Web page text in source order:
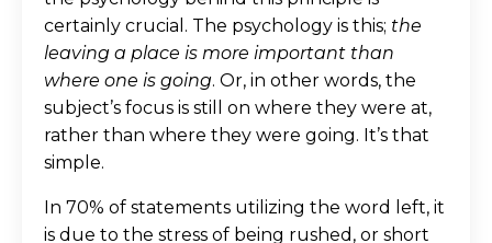
certainly crucial. The psychology is this; the
leaving a place is more important than
where one is going. Or, in other words, the
subject’s focus is still on where they were at,
rather than where they were going. It’s that
simple.
In 70% of statements utilizing the word left, it
is due to the stress of being rushed, or short